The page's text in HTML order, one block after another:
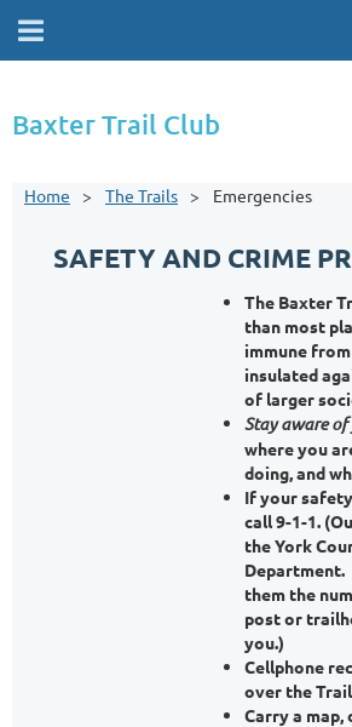
Baxter Trail Club
Home The Trails Emergencies
SAFETY AND CRIME
The Baxter
than most
immune
insulated
of larger
Stay aware
where you
doing, and
If your
call 9-1-1.
the York
Department.
them the
post or
you.)
Cellphone
over the
Carry a map,